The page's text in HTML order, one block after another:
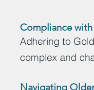
Compliance
Adhering to
complex and
Navigating